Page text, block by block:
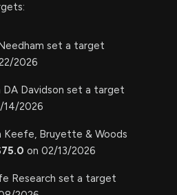
set a target
2026
Davidson set a target
14/2026
Keefe, Bruyette & Woods
on 02/13/2026
Research set a target